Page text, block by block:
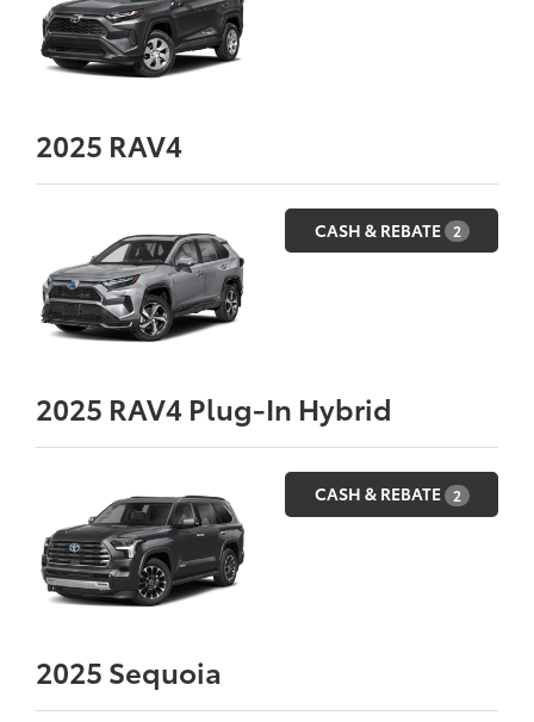
2025 RAV4
CASH & REBATE 2
2025 RAV4 Plug-In Hybrid
CASH & REBATE 2
2025 Sequoia